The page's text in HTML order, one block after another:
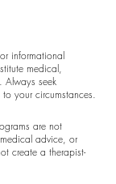
informational
medical,
Always seek
your circumstances.
are not
advice, or
create a therapist-